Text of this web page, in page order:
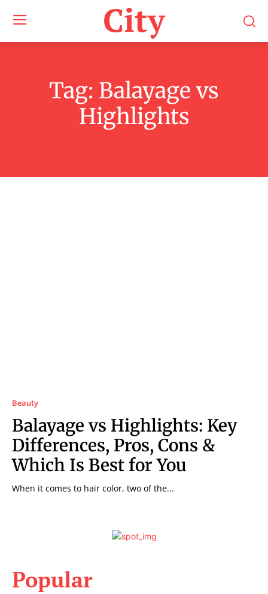
City
Tag: Balayage vs
Highlights
Beauty
Balayage vs Highlights: Key
Differences, Pros, Cons &
Which Is Best for You
When it comes to hair color, two of the...
Popular